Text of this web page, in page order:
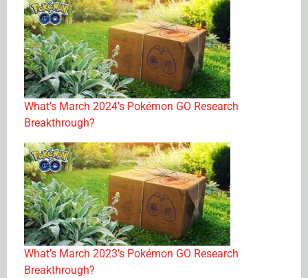
What’s March 2024’s Pokémon GO Research
Breakthrough?
What’s March 2023’s Pokémon GO Research
Breakthrough?